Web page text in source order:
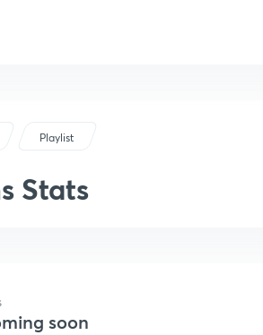
Playlist
Stats
soon